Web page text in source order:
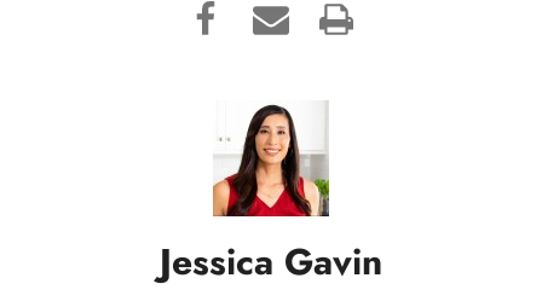
Jessica Gavin